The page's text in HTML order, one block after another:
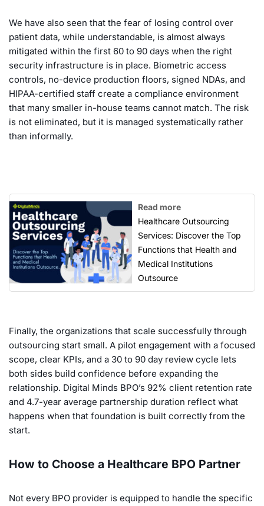
We have also seen that the fear of losing control over
patient data, while understandable, is almost always
mitigated within the first 60 to 90 days when the right
security infrastructure is in place. Biometric access
controls, no-device production floors, signed NDAs, and
HIPAA-certified staff create a compliance environment
that many smaller in-house teams cannot match. The risk
is not eliminated, but it is managed systematically rather
than informally.
Read more
Healthcare Outsourcing
Services: Discover the Top
Functions that Health and
Medical Institutions
Outsource
Finally, the organizations that scale successfully through
outsourcing start small. A pilot engagement with a focused
scope, clear KPIs, and a 30 to 90 day review cycle lets
both sides build confidence before expanding the
relationship. Digital Minds BPO’s 92% client retention rate
and 4.7-year average partnership duration reflect what
happens when that foundation is built correctly from the
start.
How to Choose a Healthcare BPO Partner
Not every BPO provider is equipped to handle the specific